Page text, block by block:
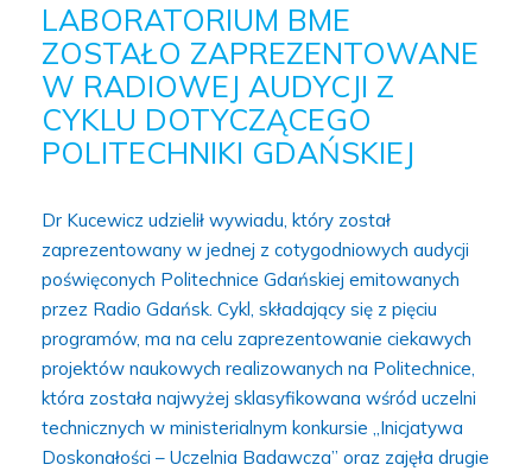
LABORATORIUM BME
ZOSTAŁO ZAPREZENTOWANE
W RADIOWEJ AUDYCJI Z
CYKLU DOTYCZĄCEGO
POLITECHNIKI GDAŃSKIEJ
Dr Kucewicz udzielił wywiadu, który został
zaprezentowany w jednej z cotygodniowych audycji
poświęconych Politechnice Gdańskiej emitowanych
przez Radio Gdańsk. Cykl, składający się z pięciu
programów, ma na celu zaprezentowanie ciekawych
projektów naukowych realizowanych na Politechnice,
która została najwyżej sklasyfikowana wśród uczelni
technicznych w ministerialnym konkursie „Inicjatywa
Doskonałości – Uczelnia Badawcza” oraz zajęła drugie